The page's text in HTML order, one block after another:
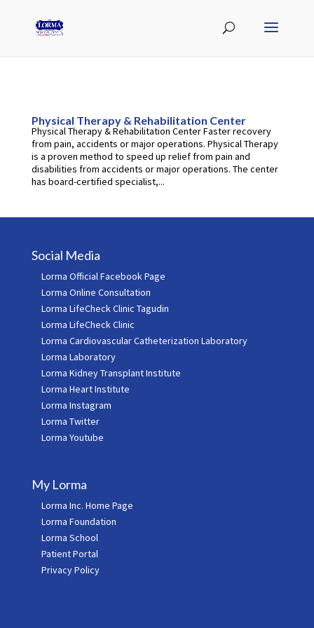
Physical Therapy & Rehabilitation Center
Physical Therapy & Rehabilitation Center Faster recovery
from pain, accidents or major operations. Physical Therapy
is a proven method to speed up relief from pain and
disabilities from accidents or major operations. The center
has board-certified specialist,...
Social Media
Lorma Official Facebook Page
Lorma Online Consultation
Lorma LifeCheck Clinic Tagudin
Lorma LifeCheck Clinic
Lorma Cardiovascular Catheterization Laboratory
Lorma Laboratory
Lorma Kidney Transplant Institute
Lorma Heart Institute
Lorma Instagram
Lorma Twitter
Lorma Youtube
My Lorma
Lorma Inc. Home Page
Lorma Foundation
Lorma School
Patient Portal
Privacy Policy